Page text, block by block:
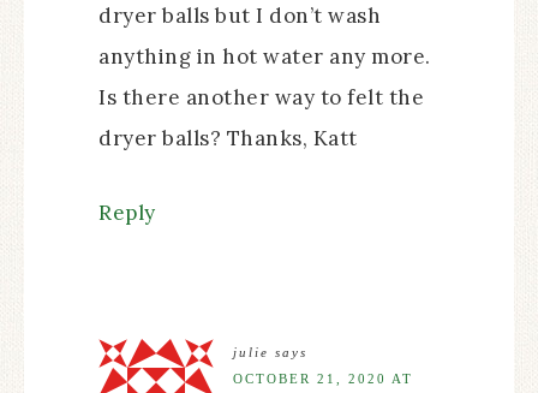
dryer balls but I don’t wash
anything in hot water any more.
Is there another way to felt the
dryer balls? Thanks, Katt
Reply
julie says
OCTOBER 21, 2020 AT